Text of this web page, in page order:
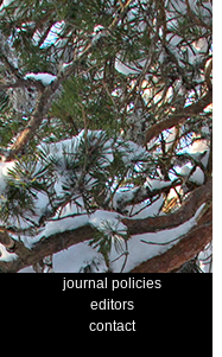
journal policies
editors
contact